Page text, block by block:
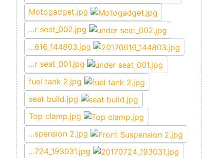
Motogadget.jpg
...r seat_002.jpg
...616_144803.jpg
...r seat_001.jpg
fuel tank 2.jpg
seat build.jpg
Top clamp.jpg
...spension 2.jpg
...724_193031.jpg